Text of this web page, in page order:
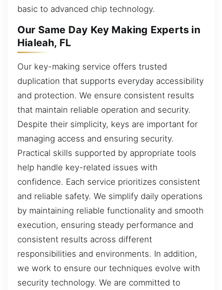
basic to advanced chip technology.
Our Same Day Key Making Experts in
Hialeah, FL
Our key-making service offers trusted
duplication that supports everyday accessibility
and protection. We ensure consistent results
that maintain reliable operation and security.
Despite their simplicity, keys are important for
managing access and ensuring security.
Practical skills supported by appropriate tools
help handle key-related issues with
confidence. Each service prioritizes consistent
and reliable safety. We simplify daily operations
by maintaining reliable functionality and smooth
execution, ensuring steady performance and
consistent results across different
responsibilities and environments. In addition,
we work to ensure our techniques evolve with
security technology. We are committed to